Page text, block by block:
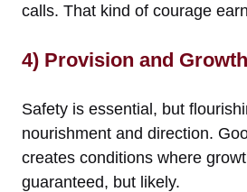
calls. That kind of courage
4) Provision and Growth
Safety is essential, but
nourishment and direction.
creates conditions where
guaranteed, but likely.